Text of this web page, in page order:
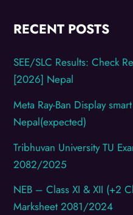
RECENT POSTS
SEE/SLC Results: Check
[2026] Nepal
Meta Ray-Ban Display
Nepal(expected)
Tribhuvan University TU
2082/2025
NEB – Class XI & XII (+2
Marksheet 2081/2024